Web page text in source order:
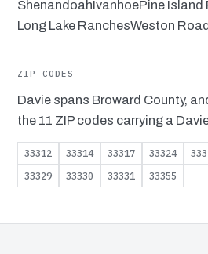
ShenandoahIvanhoePine Island
Long Lake RanchesWeston
ZIP CODES
Davie spans Broward County,
the 11 ZIP codes carrying a
33312 33314 33317 33324
33329
33330 33331 33355